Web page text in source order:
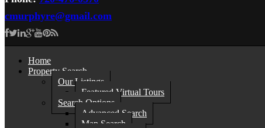
cmurphyre@gmail.com
Home
Property Search
Our Listings
Featured Virtual Tours
Search Options
Advanced Search
Map Search